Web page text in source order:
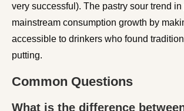
very successful). The pastry sour trend
mainstream consumption growth by
accessible to drinkers who found
putting.
Common Questions
What is the difference